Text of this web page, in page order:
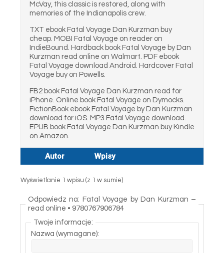
McVay, this classic is restored, along with
memories of the Indianapolis crew.
TXT ebook Fatal Voyage Dan Kurzman buy
cheap. MOBI Fatal Voyage on reader on
IndieBound. Hardback book Fatal Voyage by Dan
Kurzman read online on Walmart. PDF ebook
Fatal Voyage download Android. Hardcover Fatal
Voyage buy on Powells.
FB2 book Fatal Voyage Dan Kurzman read for
iPhone. Online book Fatal Voyage on Dymocks.
FictionBook ebook Fatal Voyage by Dan Kurzman
download for iOS. MP3 Fatal Voyage download.
EPUB book Fatal Voyage Dan Kurzman buy Kindle
on Amazon.
Autor Wpisy
Wyświetlanie 1 wpisu (z 1 w sumie)
Odpowiedz na: Fatal Voyage by Dan Kurzman –
read online • 9780767906784
Twoje informacje:
Nazwa (wymagane):